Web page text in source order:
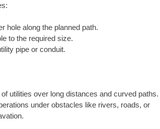
hole along the planned path.
to the required size.
pipe or conduit.
utilities over long distances and curved paths.
under obstacles like rivers, roads, or